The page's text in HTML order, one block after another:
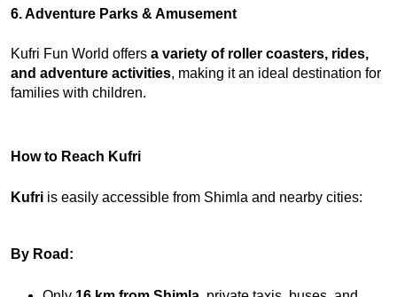
6. Adventure Parks & Amusement
Kufri Fun World offers a variety of roller coasters, rides,
and adventure activities, making it an ideal destination for
families with children.
How to Reach Kufri
Kufri is easily accessible from Shimla and nearby cities:
By Road: